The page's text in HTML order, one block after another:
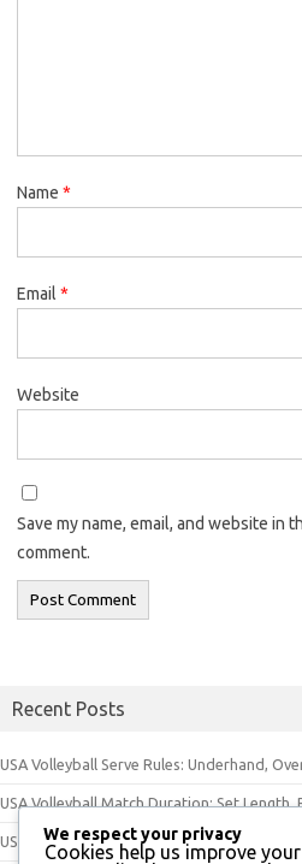
Name *
Email *
Website
Save my name, email, and website in
comment.
Recent Posts
USA Volleyball Serve Rules: Underhand,
USA Volleyball Match Duration: Set Length,
USA Volleyball Equipment Rules: Ball
We respect your privacy
Cookies help us improve